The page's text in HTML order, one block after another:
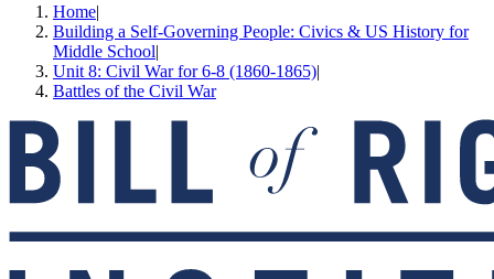
Home|
Building a Self-Governing People: Civics & US History for
Middle School|
Unit 8: Civil War for 6-8 (1860-1865)|
Battles of the Civil War